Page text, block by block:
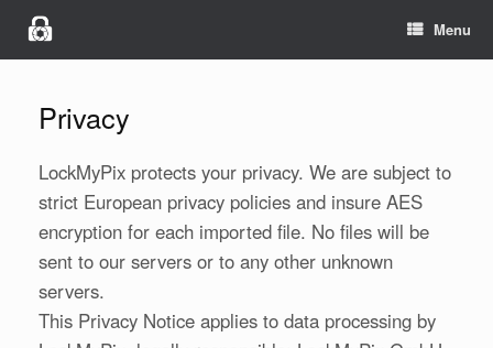
Menu
Privacy
LockMyPix protects your privacy. We are subject to
strict European privacy policies and insure AES
encryption for each imported file. No files will be
sent to our servers or to any other unknown
servers.
This Privacy Notice applies to data processing by